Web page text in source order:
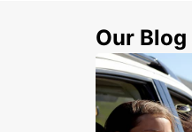
Our